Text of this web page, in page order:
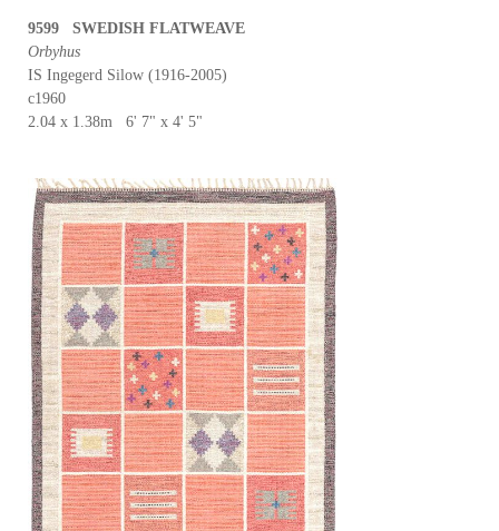
9599 SWEDISH FLATWEAVE
Orbyhus
IS Ingegerd Silow (1916-2005)
c1960
2.04 x 1.38m 6' 7" x 4' 5"